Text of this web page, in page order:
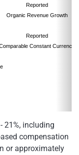
Reported
Organic Revenue Growth
Reported
Constant Currency
21%, including
compensation
or approximately